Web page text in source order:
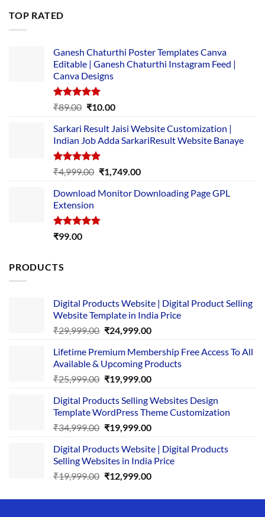
TOP RATED
Ganesh Chaturthi Poster Templates Canva
Editable | Ganesh Chaturthi Instagram Feed |
Canva Designs
Rated5.00
₹89.00 Original
was:
₹89.00.
₹10.00Current
is:
₹10.00.
Sarkari Result Jaisi Website Customization |
Indian Job Adda SarkariResult Website Banaye
Rated5.00
out of 5
₹4,999.00 Original
was:
₹1,749.00Current
is:
Download Monitor Downloading Page GPL
Extension
Rated5.00
₹99.00
PRODUCTS
Digital Products Website | Digital Product Selling
Website Template in India Price
₹29,999.00 Original
was:
₹29,999.00.
₹24,999.00Current
is:
₹24,999.00.
Lifetime Premium Membership Free Access To All
Available & Upcoming Products
₹25,999.00 Original
was:
₹25,999.00.
₹19,999.00Current
is:
₹19,999.00.
Digital Products Selling Websites Design
Template WordPress Theme Customization
₹34,999.00 Original
was:
₹34,999.00.
₹19,999.00Current
is:
₹19,999.00.
Digital Products Website | Digital Products
Selling Websites in India Price
₹19,999.00 Original
was:
₹12,999.00Current
is: